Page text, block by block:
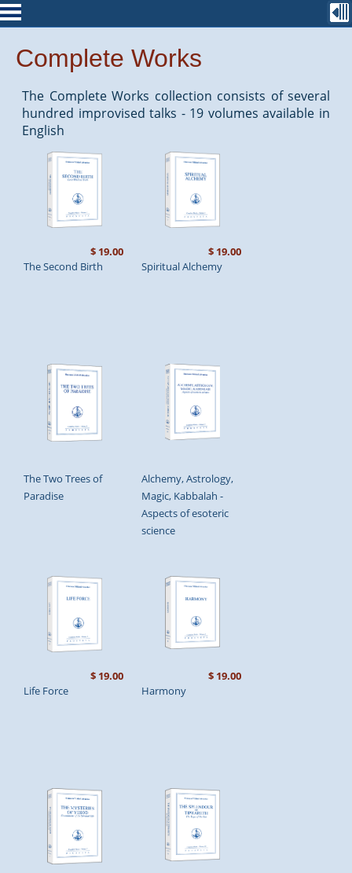
Complete Works
The Complete Works collection consists of several
hundred improvised talks - 19 volumes available in
English
The Second Birth
$ 19.00
Spiritual Alchemy
$ 19.00
The Two Trees of
Paradise
Alchemy, Astrology,
Magic, Kabbalah -
Aspects of esoteric
science
Life Force
$ 19.00
Harmony
$ 19.00